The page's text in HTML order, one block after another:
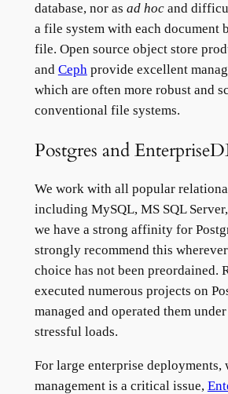
database, nor as ad hocand
a file system with each document
file. Open source object store
and Cephprovide excellent
which are often more robust and
conventional file systems.
Postgres and
We work with all popular
including MySQL, MS SQL
we have a strong affinity for
strongly recommend this
choice has not been preordained.
executed numerous projects on
managed and operated them
stressful loads.
For large enterprise deployments,
management is a critical issue,